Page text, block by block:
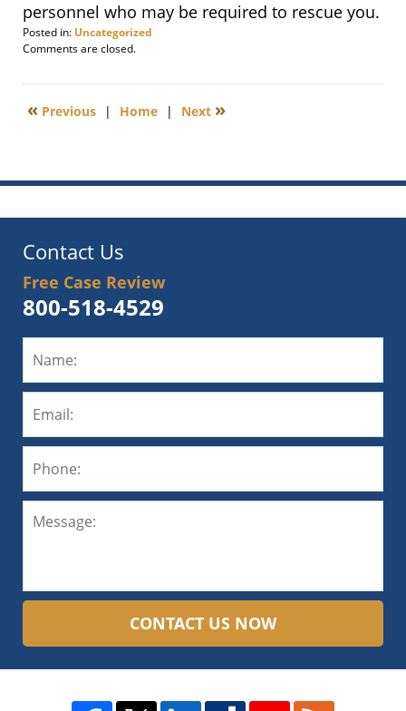
personnel who may be required to rescue you.
Posted in: Uncategorized
Updated:
30,
11:51
Comments are closed.
« Previous | Home | Next »
Contact Us
Free Case Review
800-518-4529
CONTACT US NOW